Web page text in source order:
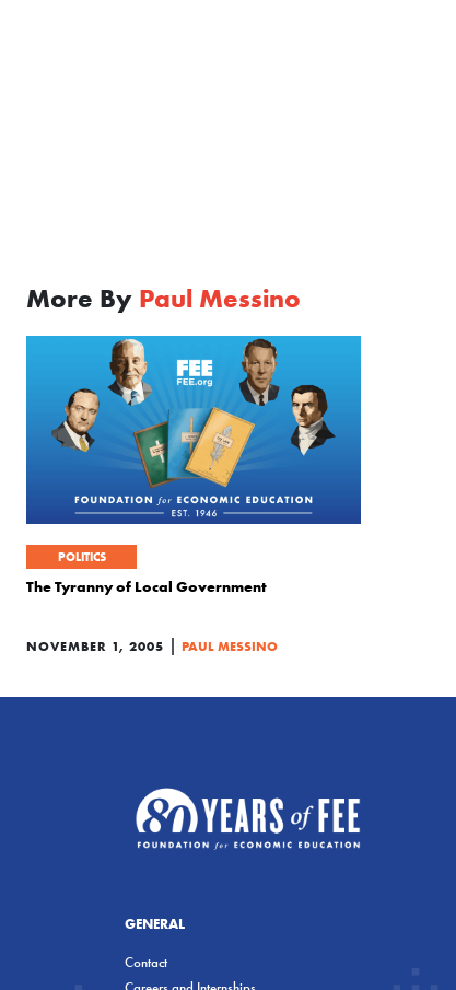
More By Paul Messino
POLITICS
The Tyranny of Local Government
NOVEMBER 1, 2005 | PAUL MESSINO
GENERAL
Contact